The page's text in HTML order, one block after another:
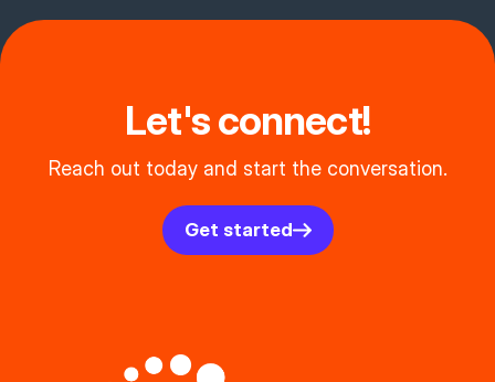
Let's connect!
Reach out today and start the conversation.
Get started